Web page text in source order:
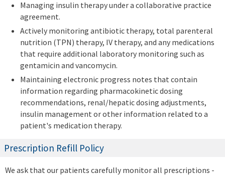
Managing insulin therapy under a collaborative practice
agreement.
Actively monitoring antibiotic therapy, total parenteral
nutrition (TPN) therapy, IV therapy, and any medications
that require additional laboratory monitoring such as
gentamicin and vancomycin.
Maintaining electronic progress notes that contain
information regarding pharmacokinetic dosing
recommendations, renal/hepatic dosing adjustments,
insulin management or other information related to a
patient's medication therapy.
Prescription Refill Policy
We ask that our patients carefully monitor all prescriptions -